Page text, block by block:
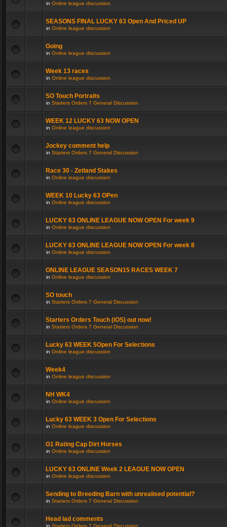
in Online league discussion
SEASONS FINAL LUCKY 63 Open And Priced UP
in Online league discussion
Going
in Online league discussion
Week 13 races
in Online league discussion
SO Touch Portraits
in Starters Orders 7 General Discussion
WEEK 12 LUCKY 63 NOW OPEN
in Online league discussion
Jockey comment help
in Starters Orders 7 General Discussion
Race 30 - Zetland Stakes
in Online league discussion
WEEK 10 Lucky 63 OPen
in Online league discussion
LUCKY 63 ONLINE LEAGUE NOW OPEN For week 9
in Online league discussion
LUCKY 63 ONLINE LEAGUE NOW OPEN For week 8
in Online league discussion
ONLINE LEAGUE SEASON15 RACES WEEK 7
in Online league discussion
SO touch
in Starters Orders 7 General Discussion
Starters Orders Touch (iOS) out now!
in Starters Orders 7 General Discussion
Lucky 63 WEEK 5Open For Selections
in Online league discussion
Week4
in Online league discussion
NH WK4
in Online league discussion
Lucky 63 WEEK 3 Open For Selections
in Online league discussion
G1 Rating Cap Dirt Horses
in Online league discussion
LUCKY 63 ONLINE Week 2 LEAGUE NOW OPEN
in Online league discussion
Sending to Breeding Barn with unrealised potential?
in Starters Orders 7 General Discussion
Head lad comments
in Starters Orders 7 General Discussion